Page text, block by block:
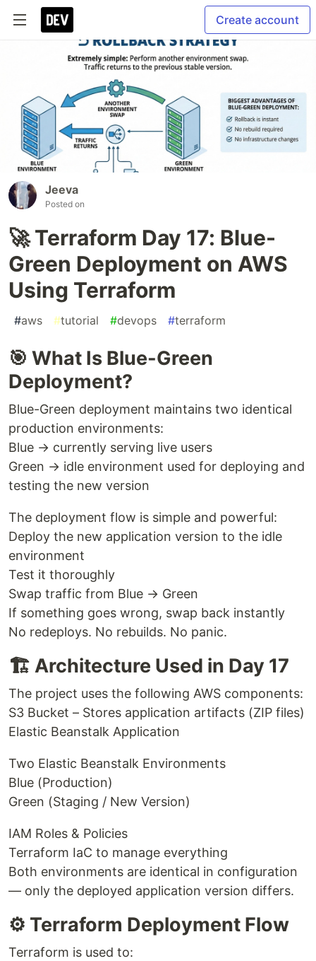
Create account
Jeeva
Posted on
🚀 Terraform Day 17: Blue-
Green Deployment on AWS
Using Terraform
#aws #tutorial #devops #terraform
🎯 What Is Blue-Green
Deployment?
Blue-Green deployment maintains two identical
production environments:
Blue → currently serving live users
Green → idle environment used for deploying and
testing the new version
The deployment flow is simple and powerful:
Deploy the new application version to the idle
environment
Test it thoroughly
Swap traffic from Blue → Green
If something goes wrong, swap back instantly
No redeploys. No rebuilds. No panic.
🏗 Architecture Used in Day 17
The project uses the following AWS components:
S3 Bucket – Stores application artifacts (ZIP files)
Elastic Beanstalk Application
Two Elastic Beanstalk Environments
Blue (Production)
Green (Staging / New Version)
IAM Roles & Policies
Terraform IaC to manage everything
Both environments are identical in configuration
— only the deployed application version differs.
⚙️ Terraform Deployment Flow
Terraform is used to: